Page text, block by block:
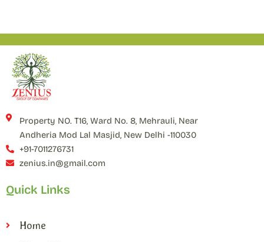
Property NO. T16, Ward No. 8, Mehrauli, Near
Andheria Mod Lal Masjid, New Delhi -110030
+91-7011276731
zenius.in@gmail.com
Quick Links
Home